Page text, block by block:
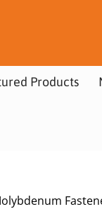
Products